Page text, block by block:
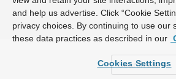
and help us advertise. Click “Cookie
privacy choices. By continuing to use our
these data practices as described in our
Cookies Settings